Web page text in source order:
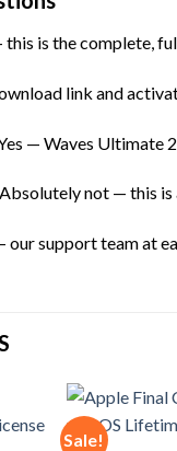
this is the complete,
link and
— Waves Ultimate
Absolutely not — this is
our support team at
Sale!